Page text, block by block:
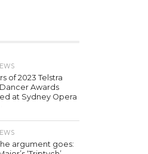
of 2023 Telstra
Awards
at Sydney Opera
argument goes: